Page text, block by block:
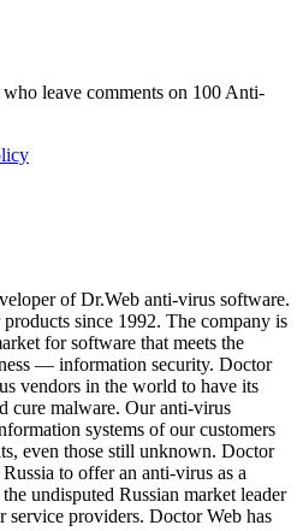
leave comments on 100 Anti-
of Dr.Web anti-virus software.
since 1992. The company is
for software that meets the
— information security. Doctor
vendors in the world to have its
cure malware. Our anti-virus
systems of our customers
even those still unknown. Doctor
to offer an anti-virus as a
undisputed Russian market leader
service providers. Doctor Web has